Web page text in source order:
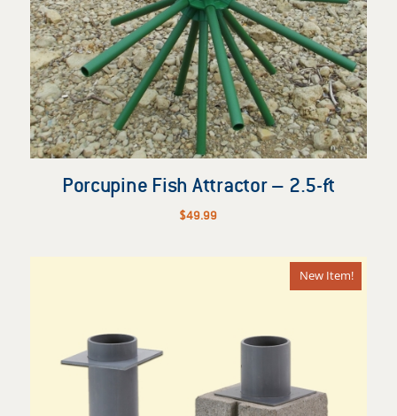
Porcupine Fish Attractor – 2.5-ft
$49.99
New Item!